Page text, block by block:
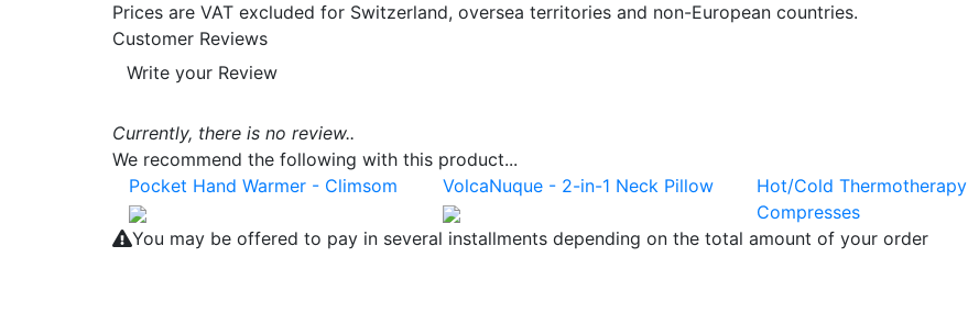
Prices are VAT excluded for Switzerland, oversea territories and non-European countries.
Customer Reviews
Write your Review
Currently, there is no review..
We recommend the following with this product...
Pocket Hand Warmer - Climsom
VolcaNuque - 2-in-1 Neck Pillow
Hot/Cold Thermotherapy
Compresses
You may be offered to pay in several installments depending on the total amount of your order